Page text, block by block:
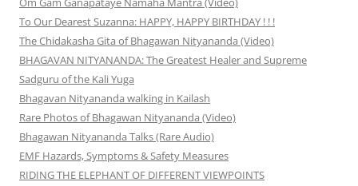
To Our Dearest Suzanna: HAPPY, HAPPY BIRTHDAY ! ! !
The Chidakasha Gita of Bhagawan Nityananda (Video)
BHAGAVAN NITYANANDA: The Greatest Healer and Supreme
Sadguru of the Kali Yuga
Bhagavan Nityananda walking in Kailash
Rare Photos of Bhagawan Nityananda (Video)
Bhagawan Nityananda Talks (Rare Audio)
EMF Hazards, Symptoms & Safety Measures
RIDING THE ELEPHANT OF DIFFERENT VIEWPOINTS